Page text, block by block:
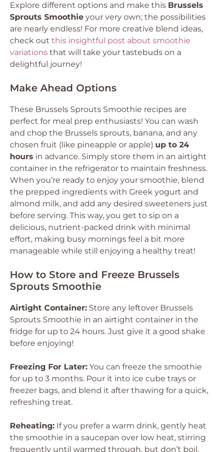
Explore different options and make this Brussels
Sprouts Smoothie your very own; the possibilities
are nearly endless! For more creative blend ideas,
check out this insightful post about smoothie
variations that will take your tastebuds on a
delightful journey!
Make Ahead Options
These Brussels Sprouts Smoothie recipes are
perfect for meal prep enthusiasts! You can wash
and chop the Brussels sprouts, banana, and any
chosen fruit (like pineapple or apple) up to 24
hours in advance. Simply store them in an airtight
container in the refrigerator to maintain freshness.
When you’re ready to enjoy your smoothie, blend
the prepped ingredients with Greek yogurt and
almond milk, and add any desired sweeteners just
before serving. This way, you get to sip on a
delicious, nutrient-packed drink with minimal
effort, making busy mornings feel a bit more
manageable while still enjoying a healthy treat!
How to Store and Freeze Brussels
Sprouts Smoothie
Airtight Container: Store any leftover Brussels
Sprouts Smoothie in an airtight container in the
fridge for up to 24 hours. Just give it a good shake
before enjoying!
Freezing For Later: You can freeze the smoothie
for up to 3 months. Pour it into ice cube trays or
freezer bags, and blend it after thawing for a quick,
refreshing treat.
Reheating: If you prefer a warm drink, gently heat
the smoothie in a saucepan over low heat, stirring
frequently until warmed through, but don’t boil.